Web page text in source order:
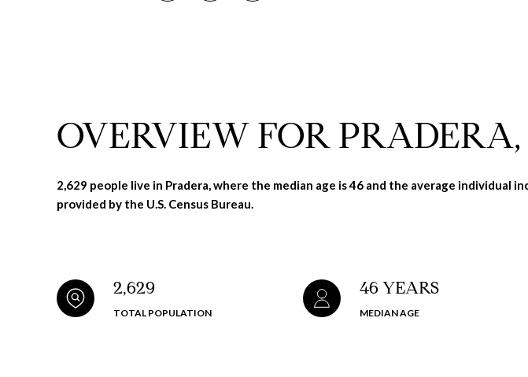
OVERVIEW FOR PRADERA,
2,629 people live in Pradera, where the median age is 46 and the average individual
provided by the U.S. Census Bureau.
2,629
TOTAL POPULATION
46 YEARS
MEDIAN AGE